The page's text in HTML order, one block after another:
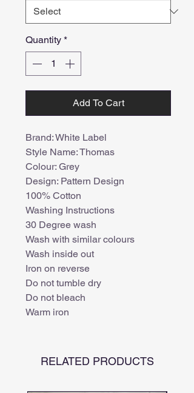
Quantity *
Add To Cart
Brand: White Label
Style Name: Thomas
Colour: Grey
Design: Pattern Design
100% Cotton
Washing Instructions
30 Degree wash
Wash with similar colours
Wash inside out
Iron on reverse
Do not tumble dry
Do not bleach
Warm iron
RELATED PRODUCTS